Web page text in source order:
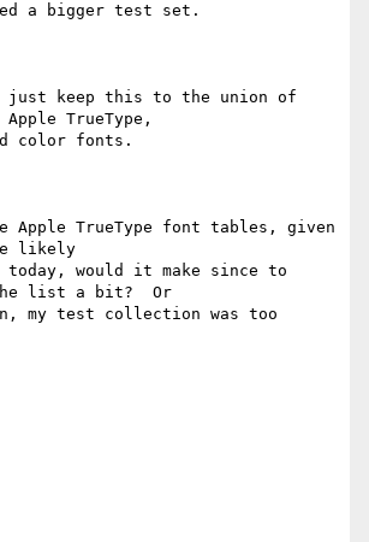
a bigger test set.
keep this to the union of
Apple TrueType,
color fonts.
Apple TrueType font tables, given
likely
would it make since to
list a bit?  Or
my test collection was too